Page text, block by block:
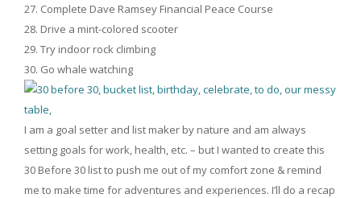
Complete Dave Ramsey Financial Peace Course
Drive a mint-colored scooter
Try indoor rock climbing
Go whale watching
I am a goal setter and list maker by nature and am always
setting goals for work, health, etc. – but I wanted to create this
30 Before 30 list to push me out of my comfort zone & remind
me to make time for adventures and experiences. I’ll do a recap